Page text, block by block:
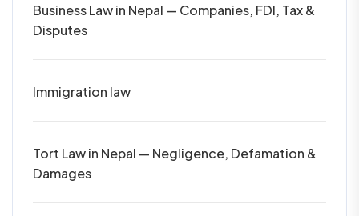
Business Law in Nepal — Companies, FDI, Tax &
Disputes
Immigration law
Tort Law in Nepal — Negligence, Defamation &
Damages